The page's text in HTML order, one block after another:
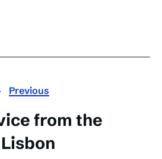
Previous
from the